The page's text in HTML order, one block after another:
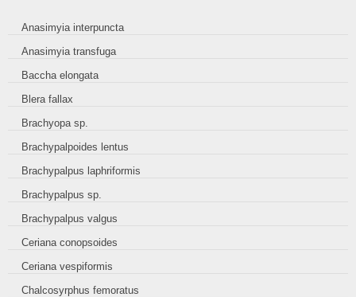
Anasimyia interpuncta
Anasimyia transfuga
Baccha elongata
Blera fallax
Brachyopa sp.
Brachypalpoides lentus
Brachypalpus laphriformis
Brachypalpus sp.
Brachypalpus valgus
Ceriana conopsoides
Ceriana vespiformis
Chalcosyrphus femoratus